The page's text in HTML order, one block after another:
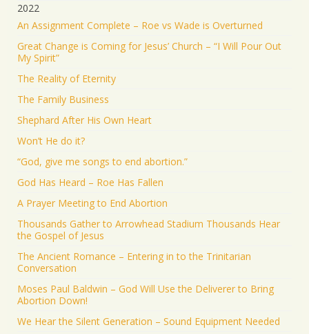
2022
An Assignment Complete – Roe vs Wade is Overturned
Great Change is Coming for Jesus’ Church – “I Will Pour Out
My Spirit”
The Reality of Eternity
The Family Business
Shephard After His Own Heart
Won’t He do it?
“God, give me songs to end abortion.”
God Has Heard – Roe Has Fallen
A Prayer Meeting to End Abortion
Thousands Gather to Arrowhead Stadium Thousands Hear
the Gospel of Jesus
The Ancient Romance – Entering in to the Trinitarian
Conversation
Moses Paul Baldwin – God Will Use the Deliverer to Bring
Abortion Down!
We Hear the Silent Generation – Sound Equipment Needed